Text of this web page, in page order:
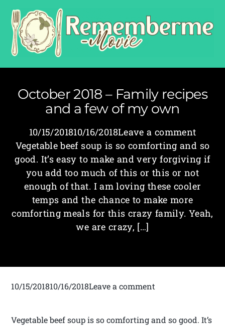
October 2018 – Family recipes
and a few of my own
10/15/201810/16/2018Leave a comment
Vegetable beef soup is so comforting and so
good. It’s easy to make and very forgiving if
you add too much of this or this or not
enough of that. I am loving these cooler
temps and the chance to make more
comforting meals for this crazy family. Yeah,
we are crazy, […]
10/15/201810/16/2018Leave a comment
Vegetable beef soup is so comforting and so good. It’s